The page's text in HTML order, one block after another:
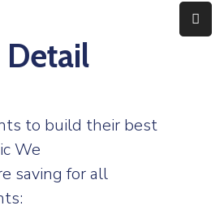
to build their best
We
saving for all